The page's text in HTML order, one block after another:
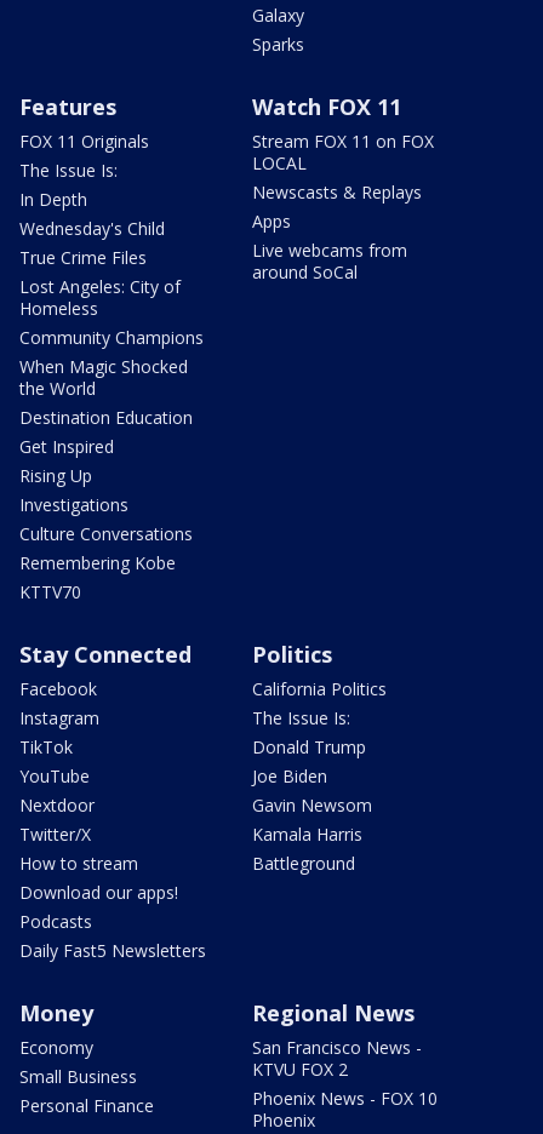
Galaxy
Sparks
Features
FOX 11 Originals
The Issue Is:
In Depth
Wednesday's Child
True Crime Files
Lost Angeles: City of
Homeless
Community Champions
When Magic Shocked
the World
Destination Education
Get Inspired
Rising Up
Investigations
Culture Conversations
Remembering Kobe
KTTV70
Watch FOX 11
Stream FOX 11 on FOX
LOCAL
Newscasts & Replays
Apps
Live webcams from
around SoCal
Stay Connected
Facebook
Instagram
TikTok
YouTube
Nextdoor
Twitter/X
How to stream
Download our apps!
Podcasts
Daily Fast5 Newsletters
Politics
California Politics
The Issue Is:
Donald Trump
Joe Biden
Gavin Newsom
Kamala Harris
Battleground
Money
Economy
Small Business
Personal Finance
Regional News
San Francisco News -
KTVU FOX 2
Phoenix News - FOX 10
Phoenix